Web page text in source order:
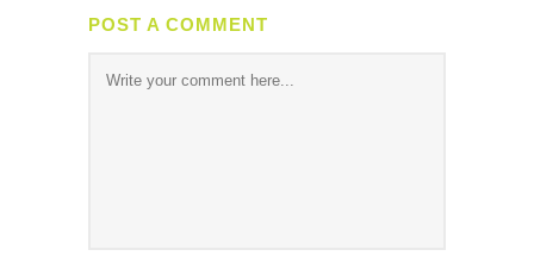
POST A COMMENT